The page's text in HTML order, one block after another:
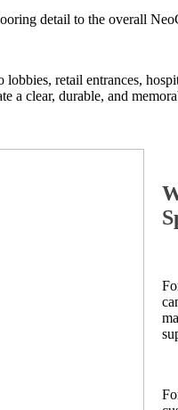
detail to the overall
retail entrances,
a clear, durable, and